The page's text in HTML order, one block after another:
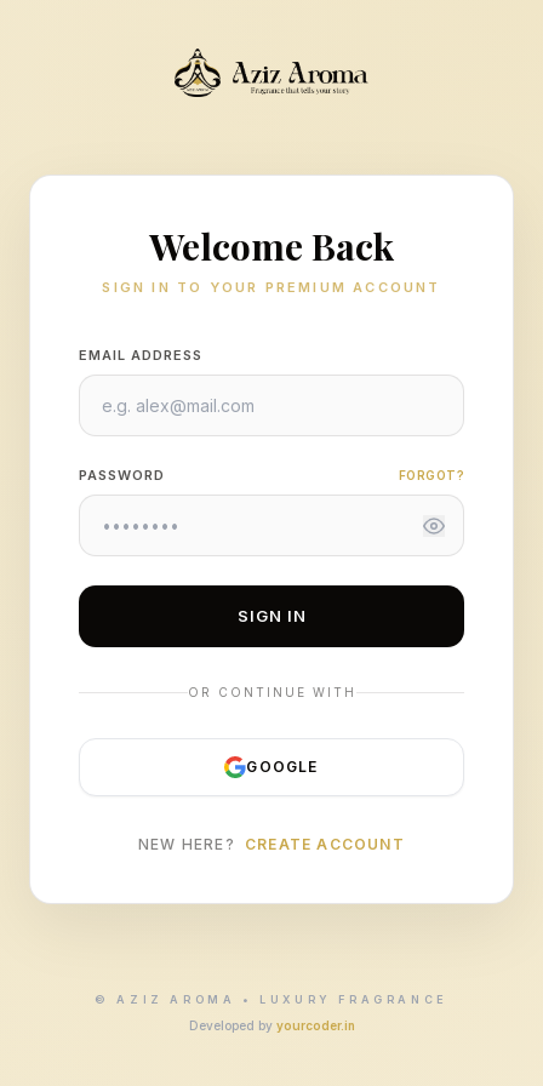
Welcome Back
SIGN IN TO YOUR PREMIUM ACCOUNT
EMAIL ADDRESS
PASSWORD FORGOT?
SIGN IN
OR CONTINUE WITH
GOOGLE
NEW HERE? CREATE ACCOUNT
© AZIZ AROMA • LUXURY FRAGRANCE
Developed by yourcoder.in